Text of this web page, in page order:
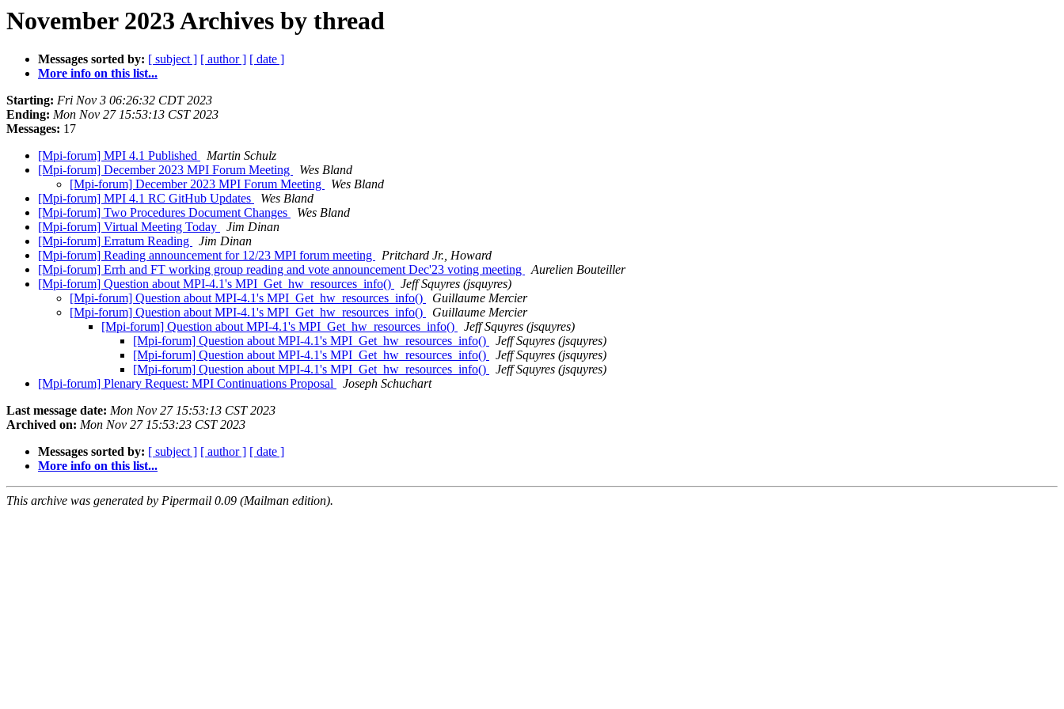
November 2023 Archives by thread
Messages sorted by: [ subject ] [ author ] [ date ]
More info on this list...
Starting: Fri Nov 3 06:26:32 CDT 2023
Ending: Mon Nov 27 15:53:13 CST 2023
Messages: 17
[Mpi-forum] MPI 4.1 Published
Martin Schulz
[Mpi-forum] December 2023 MPI Forum Meeting
Wes Bland
[Mpi-forum] December 2023 MPI Forum Meeting
Wes Bland
[Mpi-forum] MPI 4.1 RC GitHub Updates
Wes Bland
[Mpi-forum] Two Procedures Document Changes
Wes Bland
[Mpi-forum] Virtual Meeting Today
Jim Dinan
[Mpi-forum] Erratum Reading
Jim Dinan
[Mpi-forum] Reading announcement for 12/23 MPI forum meeting
Pritchard Jr., Howard
[Mpi-forum] Errh and FT working group reading and vote announcement Dec'23 voting meeting
Aurelien Bouteiller
[Mpi-forum] Question about MPI-4.1's MPI_Get_hw_resources_info()
Jeff Squyres (jsquyres)
[Mpi-forum] Question about MPI-4.1's MPI_Get_hw_resources_info()
Guillaume Mercier
[Mpi-forum] Question about MPI-4.1's MPI_Get_hw_resources_info()
Guillaume Mercier
[Mpi-forum] Question about MPI-4.1's MPI_Get_hw_resources_info()
Jeff Squyres (jsquyres)
[Mpi-forum] Question about MPI-4.1's MPI_Get_hw_resources_info()
Jeff Squyres (jsquyres)
[Mpi-forum] Question about MPI-4.1's MPI_Get_hw_resources_info()
Jeff Squyres (jsquyres)
[Mpi-forum] Question about MPI-4.1's MPI_Get_hw_resources_info()
Jeff Squyres (jsquyres)
[Mpi-forum] Plenary Request: MPI Continuations Proposal
Joseph Schuchart
Last message date: Mon Nov 27 15:53:13 CST 2023
Archived on: Mon Nov 27 15:53:23 CST 2023
Messages sorted by: [ subject ] [ author ] [ date ]
More info on this list...
This archive was generated by Pipermail 0.09 (Mailman edition).